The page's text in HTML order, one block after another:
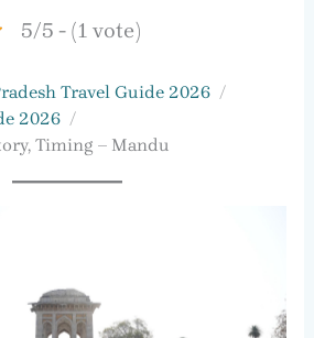
5/5 - (1 vote)
Travel Guide 2026
2026
Timing – Mandu